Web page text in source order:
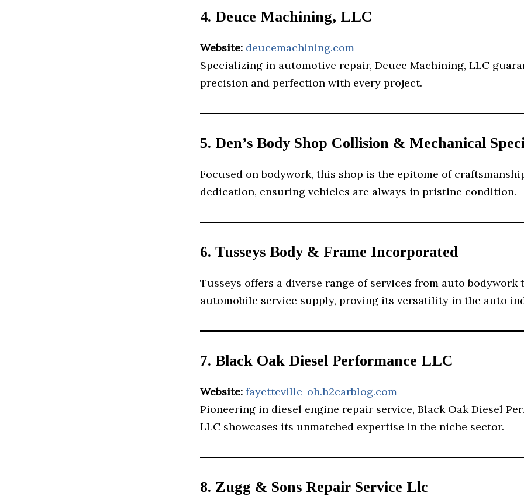
4. Deuce Machining, LLC
Website: deucemachining.com
Specializing in automotive repair, Deuce Machining, LLC
precision and perfection with every project.
5. Den’s Body Shop Collision & Mechanical
Focused on bodywork, this shop is the epitome of
dedication, ensuring vehicles are always in pristine condition.
6. Tusseys Body & Frame Incorporated
Tusseys offers a diverse range of services from auto bodywork
automobile service supply, proving its versatility in the auto
7. Black Oak Diesel Performance LLC
Website: fayetteville-oh.h2carblog.com
Pioneering in diesel engine repair service, Black Oak Diesel
LLC showcases its unmatched expertise in the niche sector.
8. Zugg & Sons Repair Service Llc